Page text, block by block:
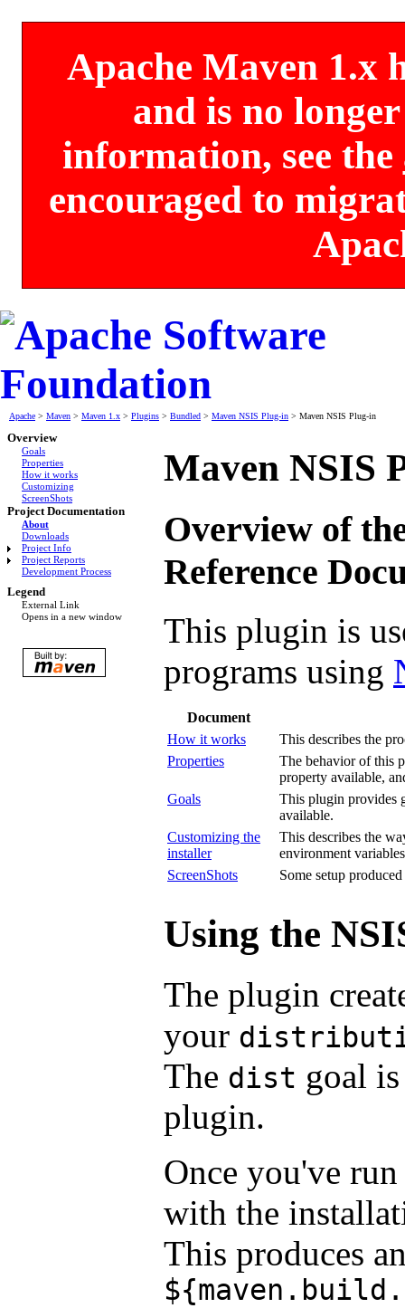
Apache Maven 1.x
and is no
information, see the
encouraged to
Apache > Maven > Maven 1.x > Plugins > Bundled > Maven NSIS Plug-in > Maven NSIS Plug-in
Overview
Goals
Properties
How it works
Customizing
ScreenShots
Project Documentation
About
Downloads
Project Info
Project Reports
Development Process
Legend
External Link
Opens in a new window
Maven NSIS
Overview of
Reference
This plugin is
programs using
Document
How it works
This describes the
Properties
The behavior of this
property available,
Goals
This plugin provides
available.
Customizing the
installer
This describes the
environment
ScreenShots
Some setup
Using the
The plugin
your
The dist goal
plugin.
Once you've
with the
This produces